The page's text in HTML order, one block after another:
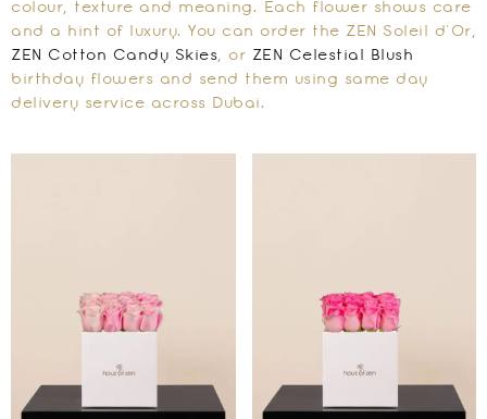
colour, texture and meaning. Each flower shows care
and a hint of luxury. You can order the ZEN Soleil d’Or,
ZEN Cotton Candy Skies, or ZEN Celestial Blush
birthday flowers and send them using same day
delivery service across Dubai.